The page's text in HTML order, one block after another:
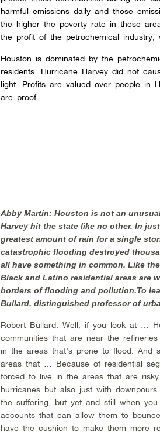
harmful emissions daily and those
the higher the poverty rate in these
the profit of the petrochemical
Houston is dominated by the
residents. Hurricane Harvey did not
light. Profits are valued over people in
are proof.
Abby Martin: Houston is not an
Harvey hit the state like no other. In
greatest amount of rain for a single
catastrophic flooding destroyed
all have something in common. Like
Black and Latino residential areas are
borders of flooding and pollution.To
Bullard, distinguished professor of
Robert Bullard: Well, if you look at …
communities that are near the
in the areas that’s prone to flood.
areas that … Because of residential
forced to live in the areas that are
hurricanes but also just with
the suffering, but yet and still when
accounts that can allow them to
have the cushion to make them more